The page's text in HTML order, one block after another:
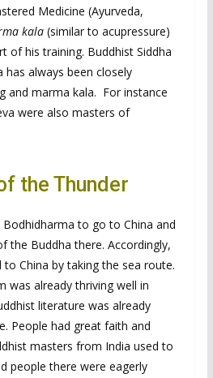
Medicine (Ayurveda,
kala(similar to acupressure)
of his training. Buddhist Siddha
always been closely
and marma kala. For instance
were also masters of
the Thunder
to go to China and
the Buddha there. Accordingly,
China by taking the sea route.
was already thriving well in
literature was already
People had great faith and
masters from India used to
people there were eagerly